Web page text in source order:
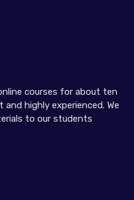
courses for about ten
highly experienced. We
to our students